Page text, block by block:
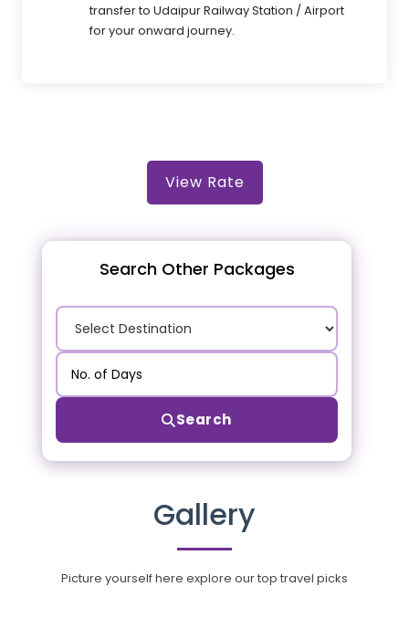
transfer to Udaipur Railway Station / Airport
for your onward journey.
View Rate
Search Other Packages
Search
Gallery
Picture yourself here explore our top travel picks